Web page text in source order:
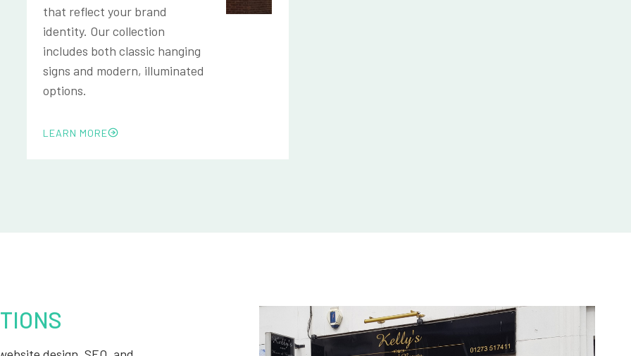
that reflect your brand
identity. Our collection
includes both classic hanging
signs and modern, illuminated
options.
LEARN MORE